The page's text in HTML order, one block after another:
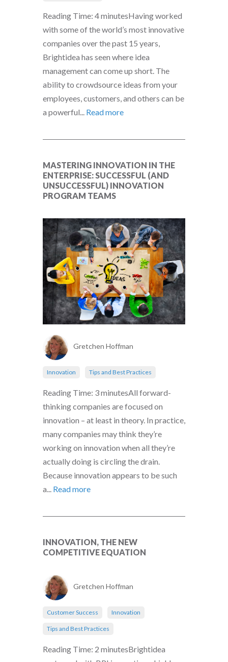
Reading Time: 4 minutesHaving worked
with some of the world’s most innovative
companies over the past 15 years,
Brightidea has seen where idea
management can come up short. The
ability to crowdsource ideas from your
employees, customers, and others can be
a powerful... Read more
MASTERING INNOVATION IN THE
ENTERPRISE: SUCCESSFUL (AND
UNSUCCESSFUL) INNOVATION
PROGRAM TEAMS
Gretchen Hoffman
Innovation Tips and Best Practices
Reading Time: 3 minutesAll forward-
thinking companies are focused on
innovation – at least in theory. In practice,
many companies may think they’re
working on innovation when all they’re
actually doing is circling the drain.
Because innovation appears to be such
a... Read more
INNOVATION, THE NEW
COMPETITIVE EQUATION
Gretchen Hoffman
Customer Success Innovation
Tips and Best Practices
Reading Time: 2 minutesBrightidea